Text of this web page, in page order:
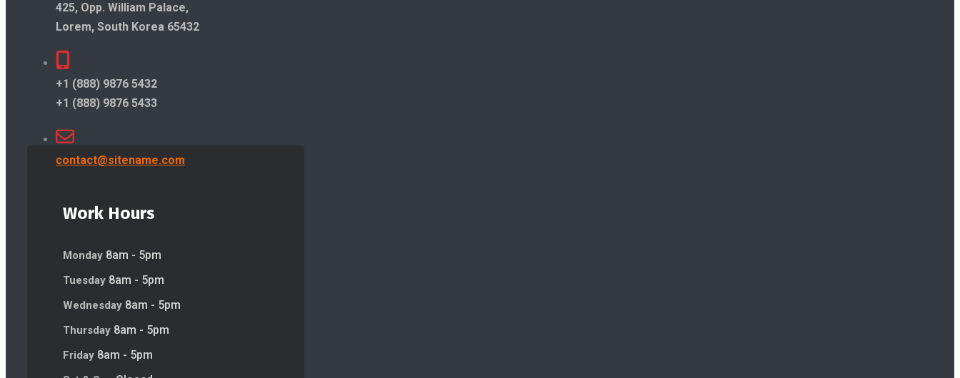
425, Opp. William Palace,
Lorem, South Korea 65432
+1 (888) 9876 5432
+1 (888) 9876 5433
contact@sitename.com
Work Hours
Monday 8am - 5pm
Tuesday 8am - 5pm
Wednesday 8am - 5pm
Thursday 8am - 5pm
Friday 8am - 5pm